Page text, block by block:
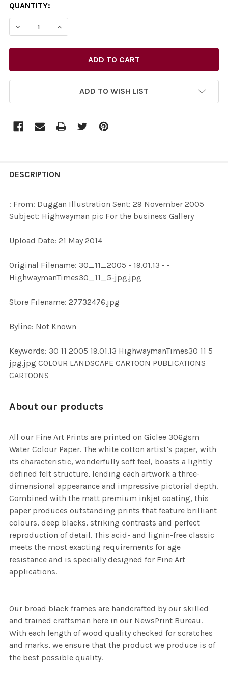
CURRENT
STOCK:
QUANTITY:
DECREASE QUANTITY OF 27732476-: FROM: DUGGAN
INCREASE QUANTITY OF 27732476-: FROM:
ADD TO WISH LIST
BOUGHT
SELECT
SELECTED
DESCRIPTION
: From: Duggan Illustration Sent: 29 November 2005
Subject: Highwayman pic For the business Gallery
Upload Date: 21 May 2014
Original Filename: 30_11_2005 - 19.01.13 - -
HighwaymanTimes30_11_5-jpg.jpg
Store Filename: 27732476.jpg
Byline: Not Known
Keywords: 30 11 2005 19.01.13 HighwaymanTimes30 11 5
jpg.jpg COLOUR LANDSCAPE CARTOON PUBLICATIONS
CARTOONS
About our products
All our Fine Art Prints are printed on Giclee 306gsm
Water Colour Paper. The white cotton artist’s paper, with
its characteristic, wonderfully soft feel, boasts a lightly
defined felt structure, lending each artwork a three-
dimensional appearance and impressive pictorial depth.
Combined with the matt premium inkjet coating, this
paper produces outstanding prints that feature brilliant
colours, deep blacks, striking contrasts and perfect
reproduction of detail. This acid- and lignin-free classic
meets the most exacting requirements for age
resistance and is specially designed for Fine Art
applications.
Our broad black frames are handcrafted by our skilled
and trained craftsman here in our NewsPrint Bureau.
With each length of wood quality checked for scratches
and marks, we ensure that the product we produce is of
the best possible quality.